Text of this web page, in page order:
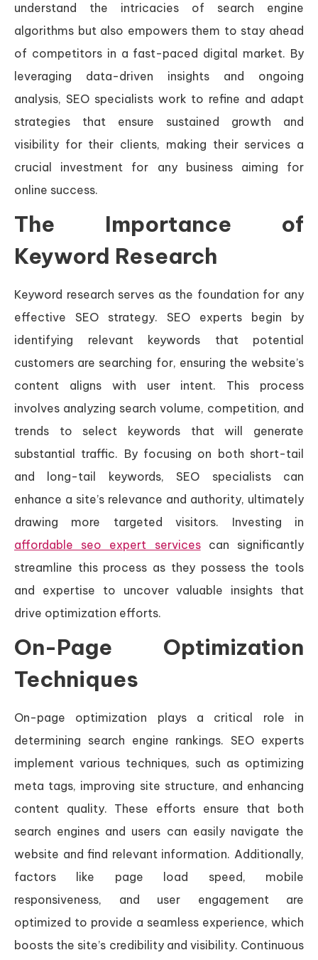
understand the intricacies of search engine
algorithms but also empowers them to stay ahead
of competitors in a fast-paced digital market. By
leveraging data-driven insights and ongoing
analysis, SEO specialists work to refine and adapt
strategies that ensure sustained growth and
visibility for their clients, making their services a
crucial investment for any business aiming for
online success.
The Importance of
Keyword Research
Keyword research serves as the foundation for any
effective SEO strategy. SEO experts begin by
identifying relevant keywords that potential
customers are searching for, ensuring the website’s
content aligns with user intent. This process
involves analyzing search volume, competition, and
trends to select keywords that will generate
substantial traffic. By focusing on both short-tail
and long-tail keywords, SEO specialists can
enhance a site’s relevance and authority, ultimately
drawing more targeted visitors. Investing in
affordable seo expert servicescan significantly
streamline this process as they possess the tools
and expertise to uncover valuable insights that
drive optimization efforts.
On-Page Optimization
Techniques
On-page optimization plays a critical role in
determining search engine rankings. SEO experts
implement various techniques, such as optimizing
meta tags, improving site structure, and enhancing
content quality. These efforts ensure that both
search engines and users can easily navigate the
website and find relevant information. Additionally,
factors like page load speed, mobile
responsiveness, and user engagement are
optimized to provide a seamless experience, which
boosts the site’s credibility and visibility. Continuous